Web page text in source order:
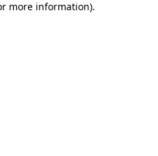
more information).